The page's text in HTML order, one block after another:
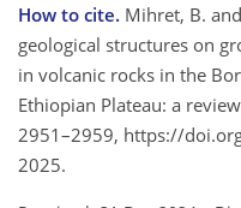
How to cite. Mihret, B.
geological structures on
in volcanic rocks in the
Ethiopian Plateau: a
2951–2959, https://
2025.